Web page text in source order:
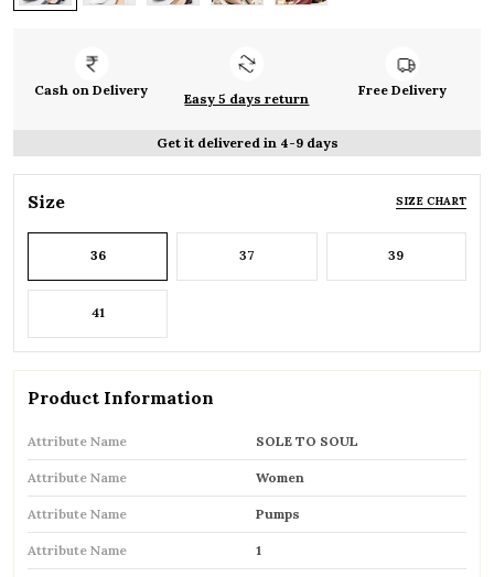
Cash on Delivery
Easy 5 days return
Free Delivery
Get it delivered in 4-9 days
Size SIZE CHART
36 37 39
41
Product Information
Attribute Name SOLE TO SOUL
Attribute Name Women
Attribute Name Pumps
Attribute Name 1